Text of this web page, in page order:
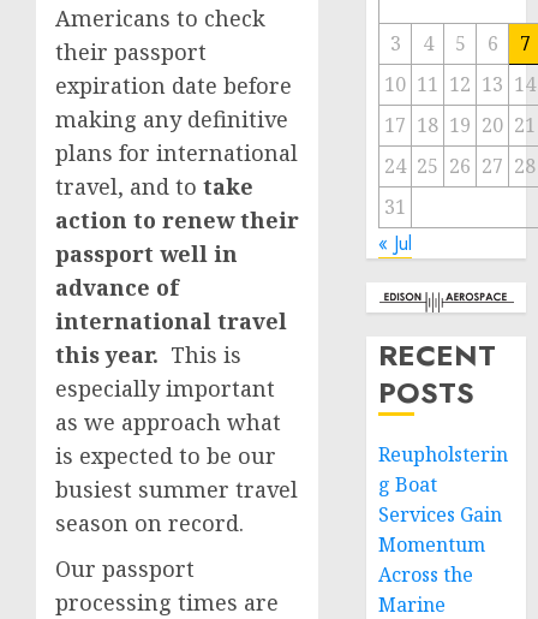
Americans to check
their passport
expiration date before
making any definitive
plans for international
travel, and to take
action to renew their
passport well in
advance of
international travel
this year. This is
especially important
as we approach what
is expected to be our
busiest summer travel
season on record.
Our passport
processing times are
3 4 5 6
7
10 11 12 13 14
17 18 19 20 21
24 25 26 27 28
31
« Jul
RECENT
POSTS
Reupholsterin
g Boat
Services Gain
Momentum
Across the
Marine